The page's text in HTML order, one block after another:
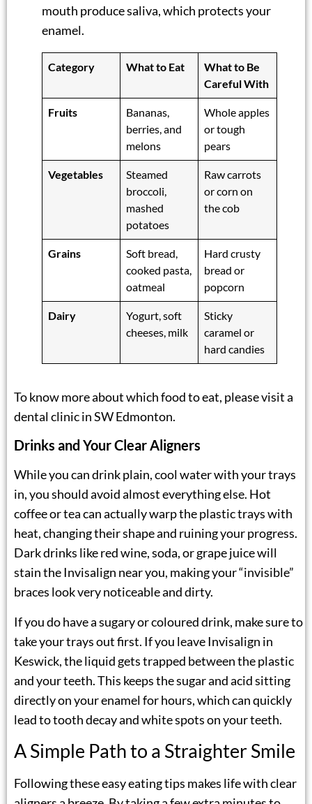
mouth produce saliva, which protects your
enamel.
Category What to Eat
What to Be
Careful With
Fruits
Bananas,
berries, and
melons
Whole apples
or tough
pears
Vegetables
Steamed
broccoli,
mashed
potatoes
Raw carrots
or corn on
the cob
Grains
Soft bread,
cooked pasta,
oatmeal
Hard crusty
bread or
popcorn
Dairy
Yogurt, soft
cheeses, milk
Sticky
caramel or
hard candies
To know more about which food to eat, please visit a
dental clinic in SW Edmonton.
Drinks and Your Clear Aligners
While you can drink plain, cool water with your trays
in, you should avoid almost everything else. Hot
coffee or tea can actually warp the plastic trays with
heat, changing their shape and ruining your progress.
Dark drinks like red wine, soda, or grape juice will
stain the Invisalign near you, making your “invisible”
braces look very noticeable and dirty.
If you do have a sugary or coloured drink, make sure to
take your trays out first. If you leaveInvisalign in
Keswick, the liquid gets trapped between the plastic
and your teeth. This keeps the sugar and acid sitting
directly on your enamel for hours, which can quickly
lead to tooth decay and white spots on your teeth.
A Simple Path to a Straighter Smile
Following these easy eating tips makes life with clear